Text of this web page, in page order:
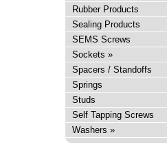
Rubber Products
Sealing Products
SEMS Screws
Sockets »
Spacers / Standoffs
Springs
Studs
Self Tapping Screws
Washers »